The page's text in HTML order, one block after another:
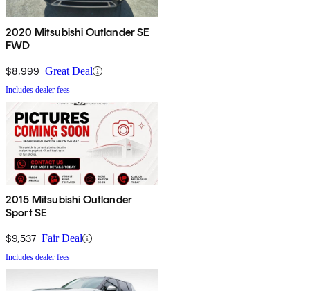
2020 Mitsubishi Outlander SE
FWD
$8,999 Great Deal
Includes dealer fees
2015 Mitsubishi Outlander
Sport SE
$9,537 Fair Deal
Includes dealer fees